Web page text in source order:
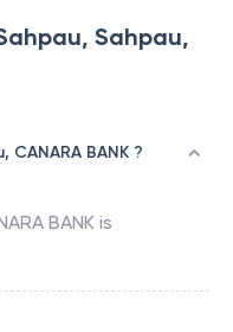
Sahpau,
BANK ?
BANK is